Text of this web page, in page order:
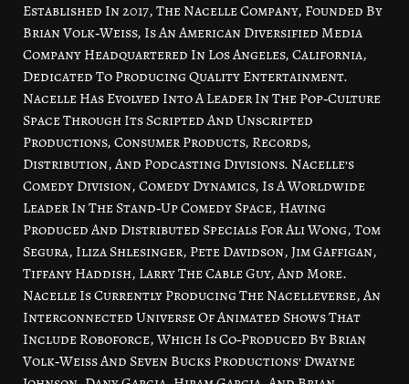
Established In 2017, The Nacelle Company, Founded By
Brian Volk‑Weiss, Is An American Diversified Media
Company Headquartered In Los Angeles, California,
Dedicated To Producing Quality Entertainment.
Nacelle Has Evolved Into A Leader In The Pop‑Culture
Space Through Its Scripted And Unscripted
Productions, Consumer Products, Records,
Distribution, And Podcasting Divisions. Nacelle’s
Comedy Division, Comedy Dynamics, Is A Worldwide
Leader In The Stand‑Up Comedy Space, Having
Produced And Distributed Specials For Ali Wong, Tom
Segura, Iliza Shlesinger, Pete Davidson, Jim Gaffigan,
Tiffany Haddish, Larry The Cable Guy, And More.
Nacelle Is Currently Producing The Nacelleverse, An
Interconnected Universe Of Animated Shows That
Include Roboforce, Which Is Co‑Produced By Brian
Volk‑Weiss And Seven Bucks Productions’ Dwayne